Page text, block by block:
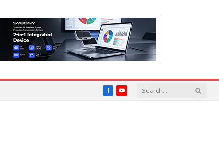
FacebookYouTube